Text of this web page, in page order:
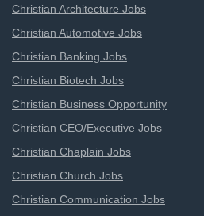
Christian Architecture Jobs
Christian Automotive Jobs
Christian Banking Jobs
Christian Biotech Jobs
Christian Business Opportunity
Christian CEO/Executive Jobs
Christian Chaplain Jobs
Christian Church Jobs
Christian Communication Jobs